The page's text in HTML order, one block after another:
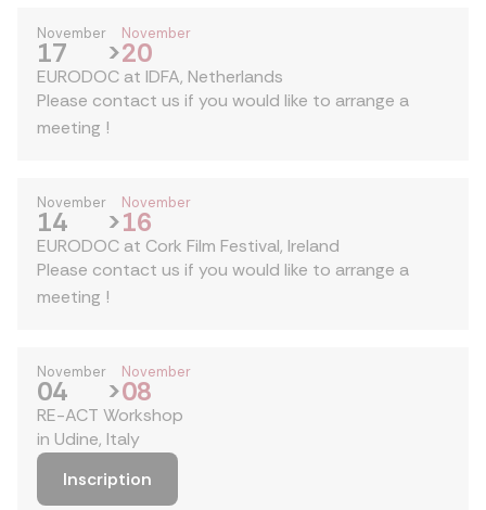
November
17 >
November
20
EURODOC at IDFA, Netherlands
Please contact us if you would like to arrange a
meeting !
November
14 >
November
16
EURODOC at Cork Film Festival, Ireland
Please contact us if you would like to arrange a
meeting !
November
04 >
November
08
RE-ACT Workshop
in Udine, Italy
Inscription